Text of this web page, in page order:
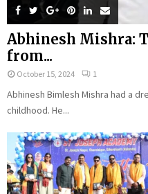
Abhinesh Mishra:
from...
October 15, 2024 1
Abhinesh Bimlesh Mishra had a
childhood. He...